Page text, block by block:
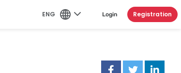
ENG Login Registration